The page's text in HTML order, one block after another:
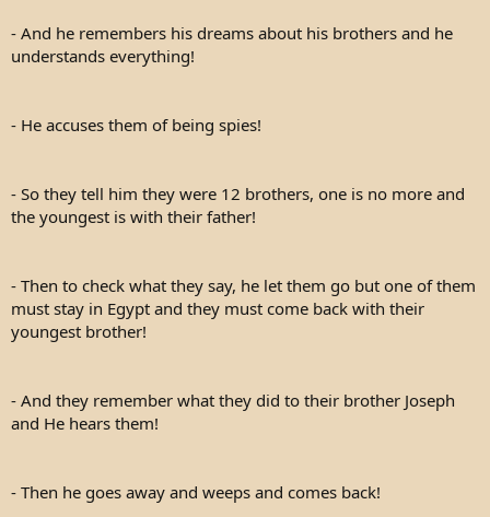
- And he remembers his dreams about his brothers and he
understands everything!
- He accuses them of being spies!
- So they tell him they were 12 brothers, one is no more and
the youngest is with their father!
- Then to check what they say, he let them go but one of them
must stay in Egypt and they must come back with their
youngest brother!
- And they remember what they did to their brother Joseph
and He hears them!
- Then he goes away and weeps and comes back!